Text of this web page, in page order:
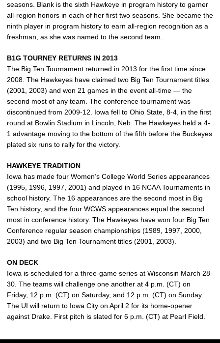
seasons. Blank is the sixth Hawkeye in program history to garner
all-region honors in each of her first two seasons. She became the
ninth player in program history to earn all-region recognition as a
freshman, as she was named to the second team.
B1G TOURNEY RETURNS IN 2013
The Big Ten Tournament returned in 2013 for the first time since
2008. The Hawkeyes have claimed two Big Ten Tournament titles
(2001, 2003) and won 21 games in the event all-time — the
second most of any team. The conference tournament was
discontinued from 2009-12. Iowa fell to Ohio State, 8-4, in the first
round at Bowlin Stadium in Lincoln, Neb. The Hawkeyes held a 4-
1 advantage moving to the bottom of the fifth before the Buckeyes
plated six runs to rally for the victory.
HAWKEYE TRADITION
Iowa has made four Women’s College World Series appearances
(1995, 1996, 1997, 2001) and played in 16 NCAA Tournaments in
school history. The 16 appearances are the second most in Big
Ten history, and the four WCWS appearances equal the second
most in conference history. The Hawkeyes have won four Big Ten
Conference regular season championships (1989, 1997, 2000,
2003) and two Big Ten Tournament titles (2001, 2003).
ON DECK
Iowa is scheduled for a three-game series at Wisconsin March 28-
30. The teams will challenge one another at 4 p.m. (CT) on
Friday, 12 p.m. (CT) on Saturday, and 12 p.m. (CT) on Sunday.
The UI will return to Iowa City on April 2 for its home-opener
against Drake. First pitch is slated for 6 p.m. (CT) at Pearl Field.